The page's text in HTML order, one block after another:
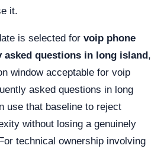
it.
is selected for voip phone
asked questions in long island,
window acceptable for voip
asked questions in long
use that baseline to reject
without losing a genuinely
technical ownership involving